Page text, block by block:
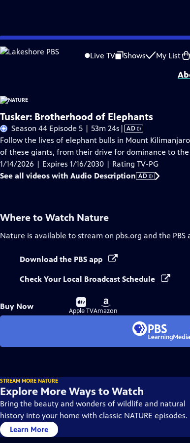
Skip
to
Live TV Shows My List
Problems playing video? Report a Problem |Closed
Major support for NATURE is provided by The Arnhold Family in
Tusker: Brotherhood of Elephants
Season 44 Episode 5 | 53m 24s Video
has
Audio
Description
| AD
Follow the lives of elephant bulls in Mount
of these giants, from their drive for dominance to
1/14/2026 | Expires 1/16/2030 | Rating TV-PG
See all videos with Audio Description AD
Where to Watch Nature
Nature is available to stream on pbs.org and the PBS
Download the PBS app
Check Your Local Broadcast Schedule
Buy Now
Buy
on
Apple TV
Buy
on
Amazon
STREAM MORE NATURE
Explore More Ways to Watch
Bring the beauty and wonders of wildlife and natural
history into your home with classic NATURE episodes.
Learn More